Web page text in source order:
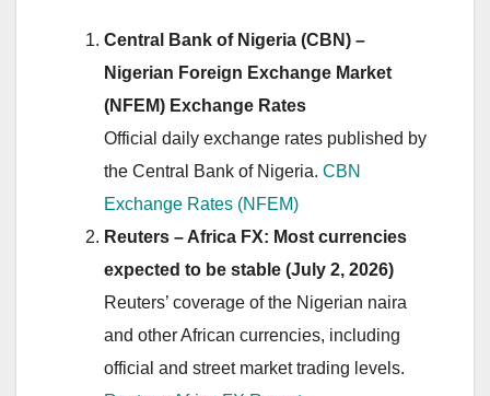
Central Bank of Nigeria (CBN) –
Nigerian Foreign Exchange Market
(NFEM) Exchange Rates
Official daily exchange rates published by
the Central Bank of Nigeria. CBN
Exchange Rates (NFEM)
Reuters – Africa FX: Most currencies
expected to be stable (July 2, 2026)
Reuters’ coverage of the Nigerian naira
and other African currencies, including
official and street market trading levels.